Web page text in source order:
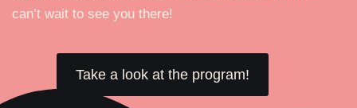
can’t wait to see you there!
Take a look at the program!